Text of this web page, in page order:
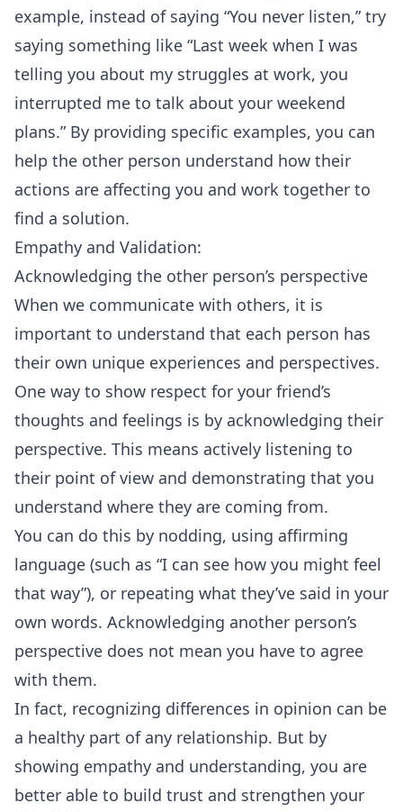
example, instead of saying “You never listen,” try
saying something like “Last week when I was
telling you about my struggles at work, you
interrupted me to talk about your weekend
plans.” By providing specific examples, you can
help the other person understand how their
actions are affecting you and work together to
find a solution.
Empathy and Validation:
Acknowledging the other person’s perspective
When we communicate with others, it is
important to understand that each person has
their own unique experiences and perspectives.
One way to show respect for your friend’s
thoughts and feelings is by acknowledging their
perspective. This means actively listening to
their point of view and demonstrating that you
understand where they are coming from.
You can do this by nodding, using affirming
language (such as “I can see how you might feel
that way”), or repeating what they’ve said in your
own words. Acknowledging another person’s
perspective does not mean you have to agree
with them.
In fact, recognizing differences in opinion can be
a healthy part of any relationship. But by
showing empathy and understanding, you are
better able to build trust and strengthen your